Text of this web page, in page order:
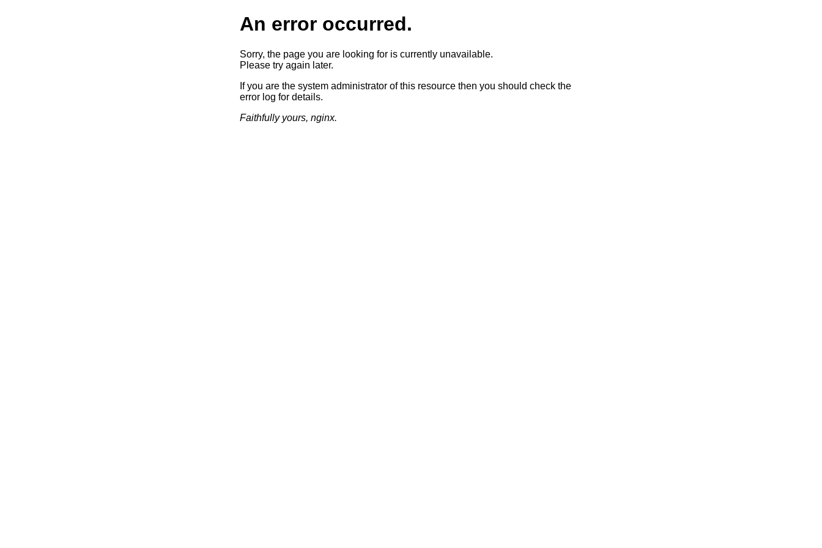
An error occurred.
Sorry, the page you are looking for is currently unavailable.
Please try again later.
If you are the system administrator of this resource then you should check the
error log for details.
Faithfully yours, nginx.